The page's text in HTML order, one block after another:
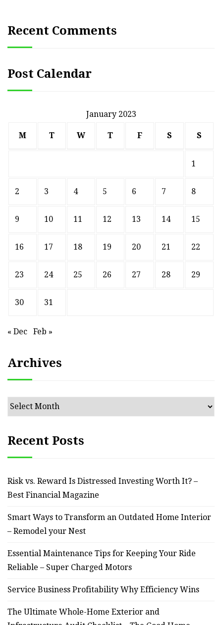
Recent Comments
Post Calendar
January 2023
M T W T F S S
1
2 3 4 5 6 7 8
9 10 11 12 13 14 15
16 17 18 19 20 21 22
23 24 25 26 27 28 29
30 31
« Dec Feb »
Archives
Archives
Recent Posts
Risk vs. Reward Is Distressed Investing Worth It? –
Best Financial Magazine
Smart Ways to Transform an Outdated Home Interior
– Remodel your Nest
Essential Maintenance Tips for Keeping Your Ride
Reliable – Super Charged Motors
Service Business Profitability Why Efficiency Wins
The Ultimate Whole-Home Exterior and